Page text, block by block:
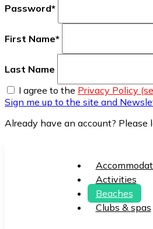
Password*
First Name*
Last Name
I agree to the Privacy Policy
Sign me up to the site and
Already have an account? Please
Activities
Beaches
Clubs & spas